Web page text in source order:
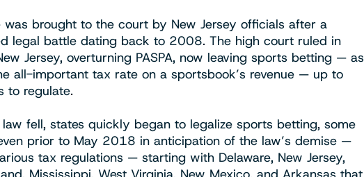
was brought to the court by New Jersey officials after a
legal battle dating back to 2008. The high court ruled in
Jersey, overturning PASPA, now leaving sports betting — as
all-important tax rate on a sportsbook’s revenue — up to
to regulate.
fell, states quickly began to legalize sports betting, some
prior to May 2018 in anticipation of the law’s demise —
tax regulations — starting with Delaware, New Jersey,